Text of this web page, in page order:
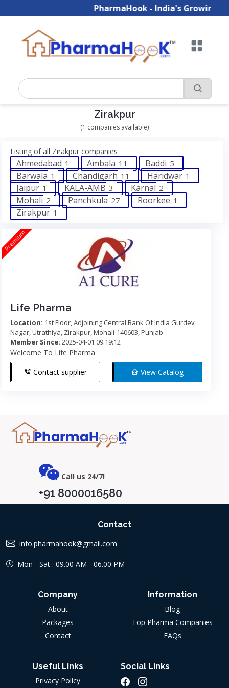
PharmaHook - India's Growing
Zirakpur
(1 companies available)
Listing of all Zirakpur companies
Ahmedabad 1 Ambala 11 Baddi 5
Barwala 1 Chandigarh 11 Haridwar 1
Jaipur 1 KALA-AMB 3 Karnal 2
Mohali 2 Panchkula 27 Roorkee 1
Zirakpur 1
Premium
Life Pharma
Location: 1st Floor, Adjoining Central Bank Of India Gurdev
Nagar, Utrathiya, Zirakpur, Mohali-140603, Punjab
Member Since: 2025-04-01 09:19:12
Welcome To Life Pharma
Contact supplier
View Catalog
Call us 24/7!
+91 8000016580
Contact
info.pharmahook@gmail.com
Mon - Sat : 09.00 AM - 06.00 PM
Company
About
Packages
Contact
Information
Blog
Top Pharma Companies
FAQs
Useful Links
Privacy Policy
Social Links